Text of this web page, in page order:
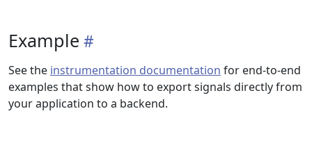
Example
See the instrumentation documentation for end-to-end
examples that show how to export signals directly from
your application to a backend.